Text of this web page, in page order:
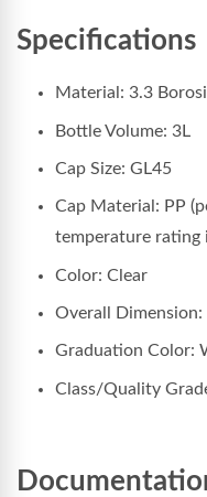
Specifications
Material: 3.3
Bottle Volume: 3L
Cap Size: GL45
Cap Material: PP
temperature rating
Color: Clear
Overall Dimension:
Graduation Color:
Class/Quality